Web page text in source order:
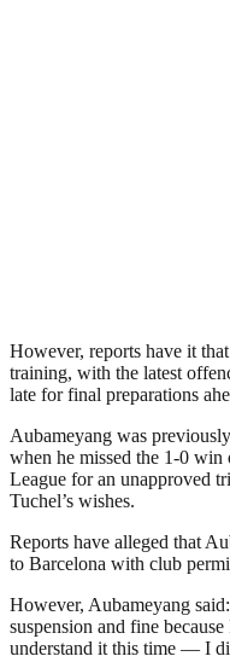
However, reports have it
training, with the latest
late for final preparations
Aubameyang was
when he missed the 1-0
League for an unapproved
Tuchel’s wishes.
Reports have alleged that
to Barcelona with club
However, Aubameyang
suspension and fine
understand it this time — I